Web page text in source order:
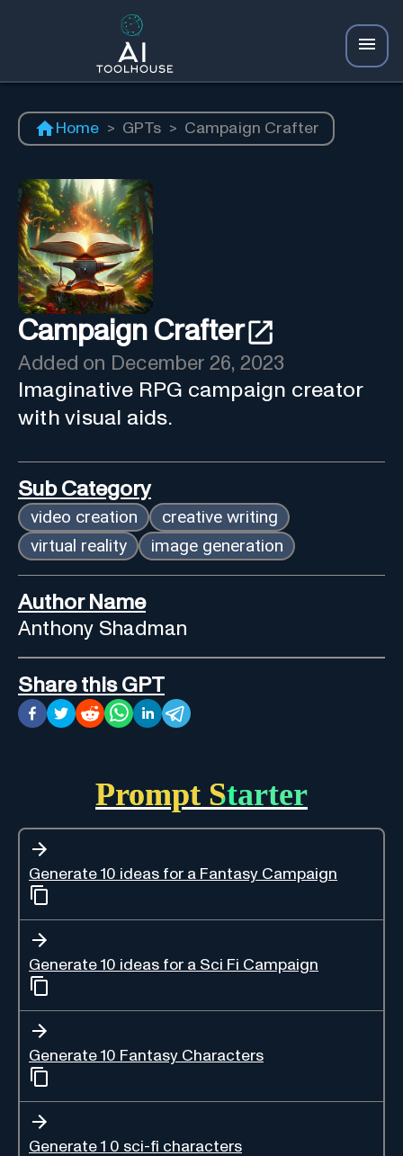
Home > GPTs > Campaign Crafter
Campaign Crafter
Added on December 26, 2023
Imaginative RPG campaign creator
with visual aids.
Sub Category
video creation
creative writing
virtual reality
image generation
Author Name
Anthony Shadman
Share this GPT
Prompt Starter
Generate 10 ideas for a Fantasy Campaign
Generate 10 ideas for a Sci Fi Campaign
Generate 10 Fantasy Characters
Generate 1 0 sci-fi characters